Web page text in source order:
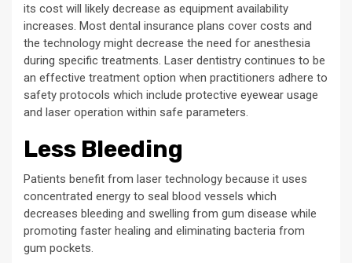
its cost will likely decrease as equipment availability
increases. Most dental insurance plans cover costs and
the technology might decrease the need for anesthesia
during specific treatments. Laser dentistry continues to be
an effective treatment option when practitioners adhere to
safety protocols which include protective eyewear usage
and laser operation within safe parameters.
Less Bleeding
Patients benefit from laser technology because it uses
concentrated energy to seal blood vessels which
decreases bleeding and swelling from gum disease while
promoting faster healing and eliminating bacteria from
gum pockets.